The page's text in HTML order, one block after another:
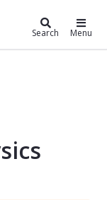
Search Menu
-